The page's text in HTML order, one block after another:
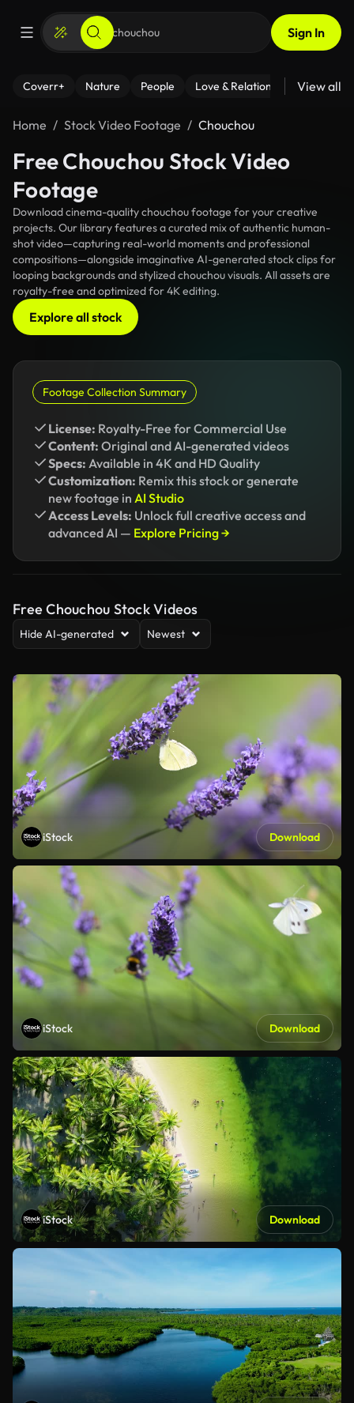
Sign In
Coverr+ Nature People Love & Relationships Fitness
View all
Home Stock Video Footage Chouchou
Free Chouchou Stock Video
Footage
Download cinema-quality chouchou footage for your creative
projects. Our library features a curated mix of authentic human-
shot video—capturing real-world moments and professional
compositions—alongside imaginative AI-generated stock clips for
looping backgrounds and stylized chouchou visuals. All assets are
royalty-free and optimized for 4K editing.
Explore all stock
Footage Collection Summary
License: Royalty-Free for Commercial Use
Content: Original and AI-generated videos
Specs: Available in 4K and HD Quality
Customization: Remix this stock or generate
new footage in AI Studio
Access Levels: Unlock full creative access and
advanced AI — Explore Pricing →
Free Chouchou Stock Videos
Hide AI-generated Newest
iStock Download
iStock Download
iStock Download